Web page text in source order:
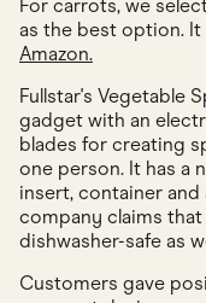
For carrots, we
as the best option.
Amazon.
Fullstar's Vegetable
gadget with an
blades for creating
one person. It has a
insert, container
company claims
dishwasher-safe as
Customers gave